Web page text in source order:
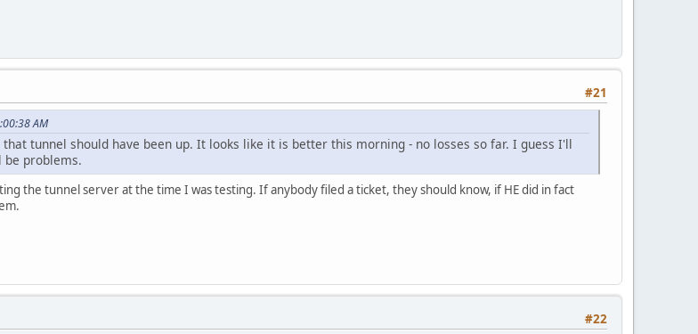
#21
AM
tunnel should have been up. It looks like it is better this morning - no losses so far. I guess I'll
problems.
the tunnel server at the time I was testing. If anybody filed a ticket, they should know, if HE did in fact
#22